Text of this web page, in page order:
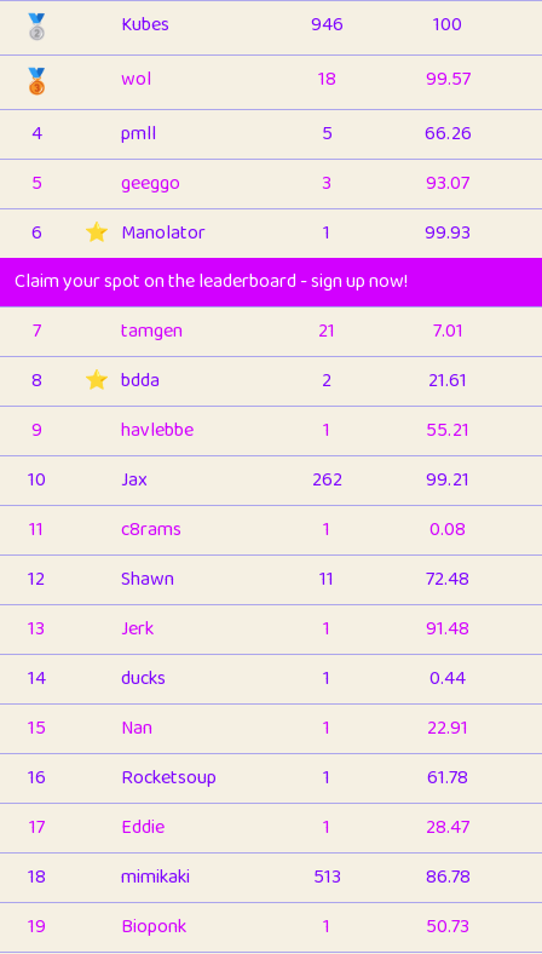
🥈 Kubes 946 100
🥉 wol 18
99.57
4
pmll 5
66.26
5
geeggo 3
93.07
6
⭐️ Manolator 1
99.93
Claim your spot on the leaderboard - sign up now!
7
tamgen 21
7.01
8
⭐️ bdda 2
21.61
9
havlebbe 1
55.21
10
Jax 262
99.21
11
c8rams 1
0.08
12
Shawn 11
72.48
13
Jerk 1
91.48
14
ducks 1
0.44
15
Nan 1
22.91
16
Rocketsoup 1
61.78
17
Eddie 1
28.47
18
mimikaki 513
86.78
19
Bioponk 1
50.73